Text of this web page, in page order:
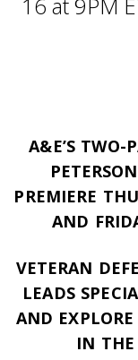
A&E’S TWO-
PREMIERE
AND
VETERAN
LEADS
AND
IN THE